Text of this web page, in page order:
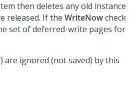
then deletes any old instance
released. If the WriteNowcheck
set of deferred-write pages for
are ignored (not saved) by this